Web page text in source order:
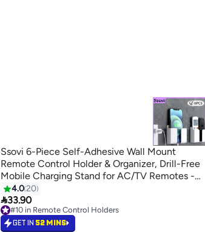
Ssovi 6-Piece Self-Adhesive Wall Mount
Remote Control Holder & Organizer, Drill-Free
Mobile Charging Stand for AC/TV Remotes -
White
4.020
33.90
#10 in Remote Control Holders
#10 in Remote Control Holders
GET IN 52 MINS